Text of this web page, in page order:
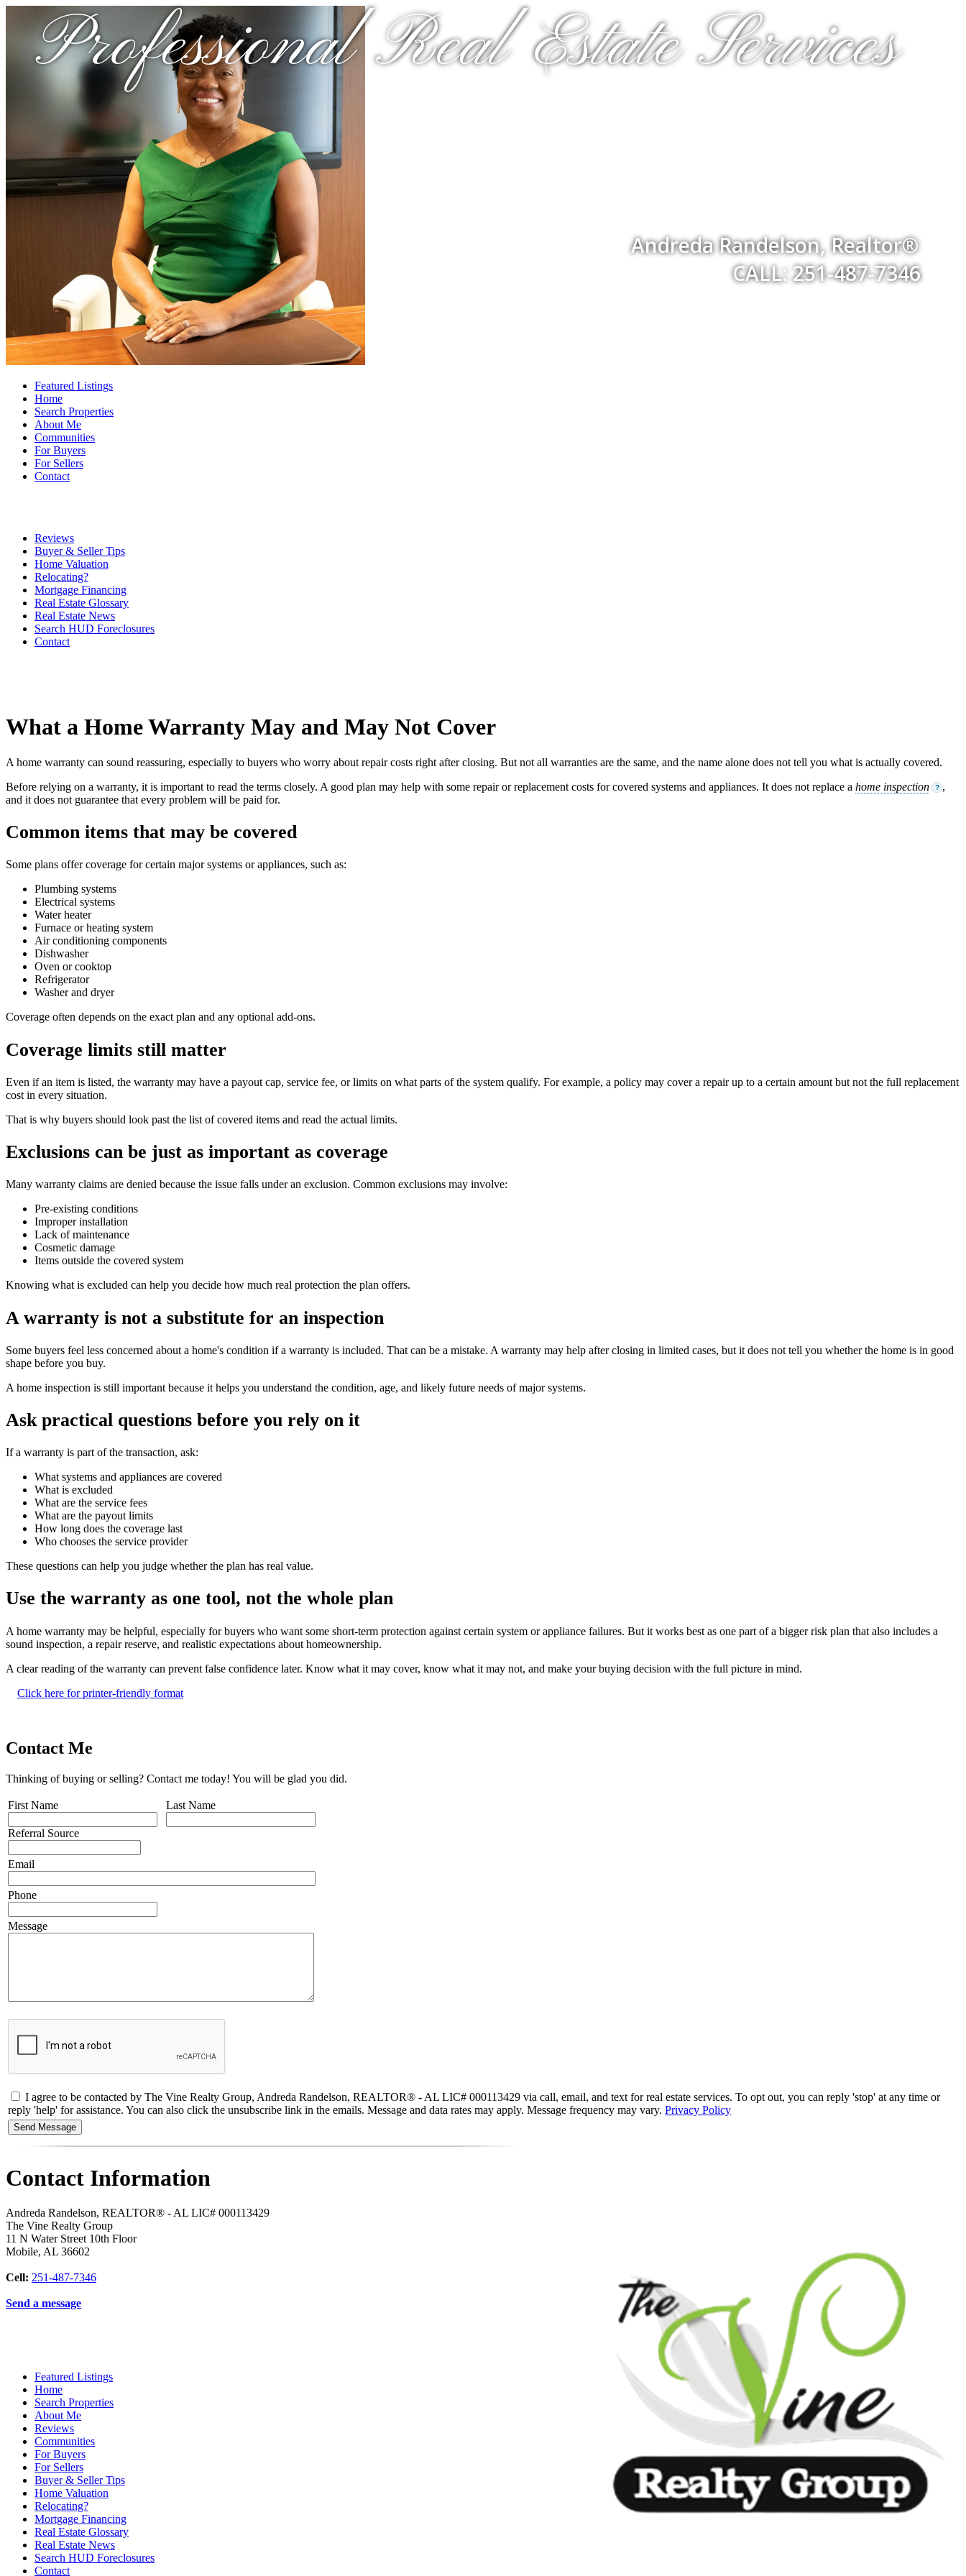
Professional Real Estate Services
Andreda Randelson, Realtor®
CALL: 251-487-7346
Featured Listings
Home
Search Properties
About Me
Communities
For Buyers
For Sellers
Contact
Reviews
Buyer & Seller Tips
Home Valuation
Relocating?
Mortgage Financing
Real Estate Glossary
Real Estate News
Search HUD Foreclosures
Contact
What a Home Warranty May and May Not Cover
A home warranty can sound reassuring, especially to buyers who worry about repair costs right after closing. But not all warranties are the same, and the name alone does not tell you what is actually covered.
Before relying on a warranty, it is important to read the terms closely. A good plan may help with some repair or replacement costs for covered systems and appliances. It does not replace a home inspection ? ,
and it does not guarantee that every problem will be paid for.
Common items that may be covered
Some plans offer coverage for certain major systems or appliances, such as:
Plumbing systems
Electrical systems
Water heater
Furnace or heating system
Air conditioning components
Dishwasher
Oven or cooktop
Refrigerator
Washer and dryer
Coverage often depends on the exact plan and any optional add-ons.
Coverage limits still matter
Even if an item is listed, the warranty may have a payout cap, service fee, or limits on what parts of the system qualify. For example, a policy may cover a repair up to a certain amount but not the full replacement
cost in every situation.
That is why buyers should look past the list of covered items and read the actual limits.
Exclusions can be just as important as coverage
Many warranty claims are denied because the issue falls under an exclusion. Common exclusions may involve:
Pre-existing conditions
Improper installation
Lack of maintenance
Cosmetic damage
Items outside the covered system
Knowing what is excluded can help you decide how much real protection the plan offers.
A warranty is not a substitute for an inspection
Some buyers feel less concerned about a home's condition if a warranty is included. That can be a mistake. A warranty may help after closing in limited cases, but it does not tell you whether the home is in good
shape before you buy.
A home inspection is still important because it helps you understand the condition, age, and likely future needs of major systems.
Ask practical questions before you rely on it
If a warranty is part of the transaction, ask:
What systems and appliances are covered
What is excluded
What are the service fees
What are the payout limits
How long does the coverage last
Who chooses the service provider
These questions can help you judge whether the plan has real value.
Use the warranty as one tool, not the whole plan
A home warranty may be helpful, especially for buyers who want some short-term protection against certain system or appliance failures. But it works best as one part of a bigger risk plan that also includes a
sound inspection, a repair reserve, and realistic expectations about homeownership.
A clear reading of the warranty can prevent false confidence later. Know what it may cover, know what it may not, and make your buying decision with the full picture in mind.
Click here for printer-friendly format
Contact Me
Thinking of buying or selling? Contact me today! You will be glad you did.
First Name
Referral Source
Last Name
Email
Phone
Message
I agree to be contacted by The Vine Realty Group, Andreda Randelson, REALTOR® - AL LIC# 000113429 via call, email, and text for real estate services. To opt out, you can reply 'stop' at any time or
reply 'help' for assistance. You can also click the unsubscribe link in the emails. Message and data rates may apply. Message frequency may vary. Privacy Policy
Contact Information
Andreda Randelson, REALTOR® - AL LIC# 000113429
The Vine Realty Group
11 N Water Street 10th Floor
Mobile, AL 36602
Cell: 251-487-7346
Send a message
Featured Listings
Home
Search Properties
About Me
Reviews
Communities
For Buyers
For Sellers
Buyer & Seller Tips
Home Valuation
Relocating?
Mortgage Financing
Real Estate Glossary
Real Estate News
Search HUD Foreclosures
Contact